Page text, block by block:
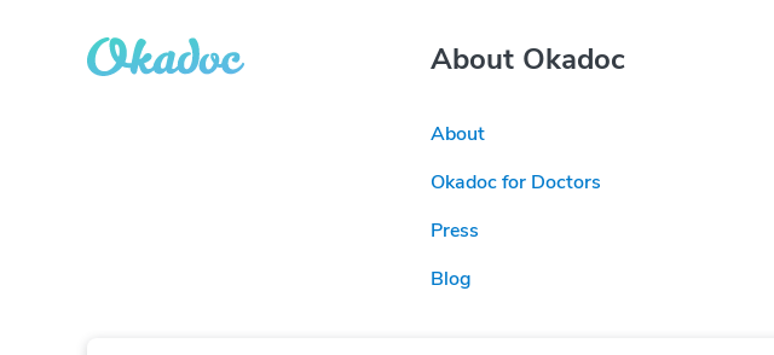
About Okadoc
About
Okadoc for Doctors
Press
Blog